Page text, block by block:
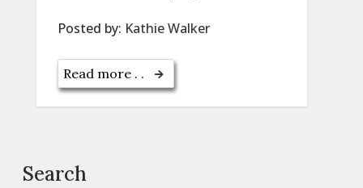
Posted by: Kathie Walker
Read more . .
Search